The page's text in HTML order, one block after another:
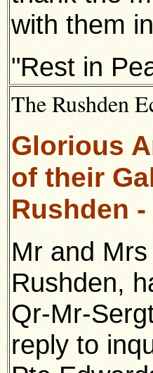
with them
"Rest in
The Rushden
Glorious
of their
Rushden
Mr and
Rushden,
Qr-Mr-
reply to